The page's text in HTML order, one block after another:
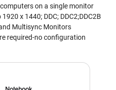
on a single monitor
x 1440; DDC; DDC2;DDC2B
Multisync Monitors
required-no configuration